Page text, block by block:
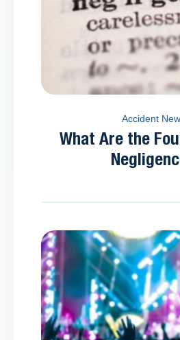
Accident
What Are the